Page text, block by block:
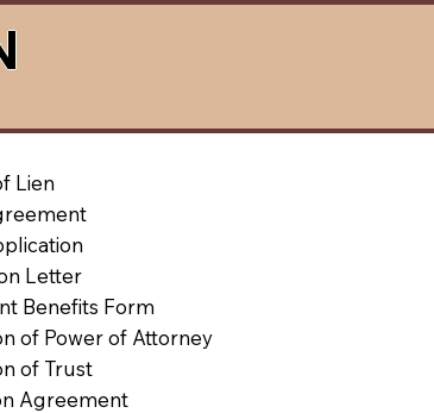
Lien
Letter
Benefits Form
of Power of Attorney
of Trust
Agreement